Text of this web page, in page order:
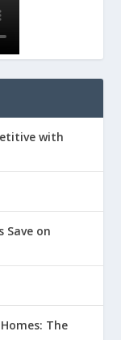
with
Save on
The